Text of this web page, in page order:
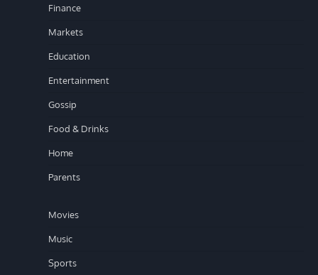
Finance
Markets
Education
Entertainment
Gossip
Food & Drinks
Home
Parents
Movies
Music
Sports